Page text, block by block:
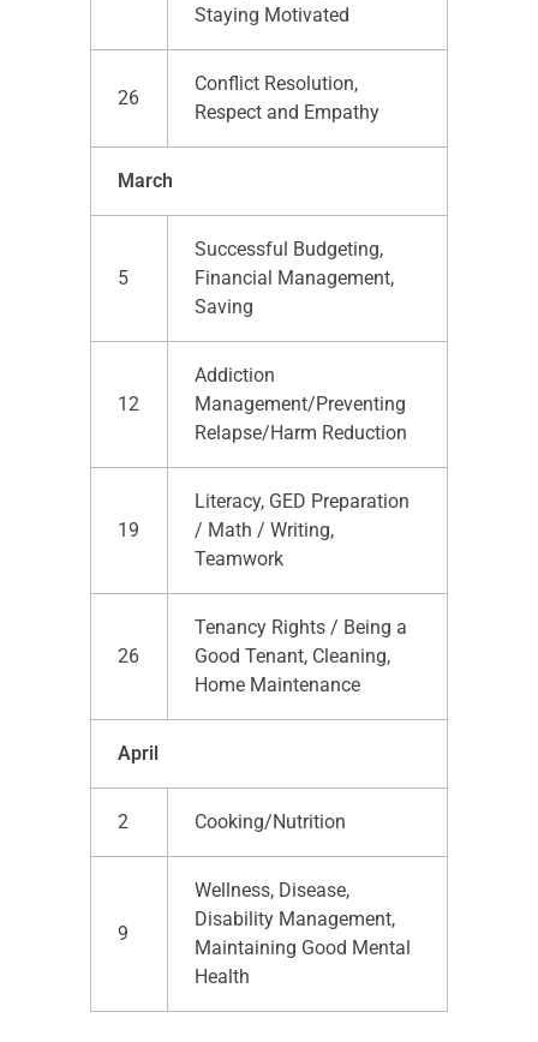
Staying Motivated
26
Conflict Resolution,
Respect and Empathy
March
5
Successful Budgeting,
Financial Management,
Saving
12
Addiction
Management/Preventing
Relapse/Harm Reduction
19
Literacy, GED Preparation
/ Math / Writing,
Teamwork
26
Tenancy Rights / Being a
Good Tenant, Cleaning,
Home Maintenance
April
2 Cooking/Nutrition
9
Wellness, Disease,
Disability Management,
Maintaining Good Mental
Health